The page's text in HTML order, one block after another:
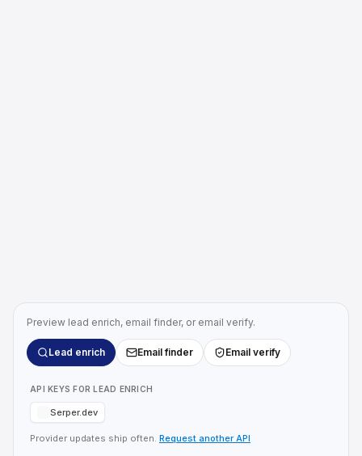
Preview lead enrich, email finder, or email verify.
Lead enrich Email finder Email verify
API KEYS FORLEAD ENRICH
Serper.dev
Provider updates ship often. Request another API